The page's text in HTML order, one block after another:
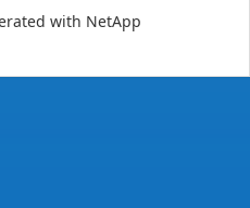
with NetApp